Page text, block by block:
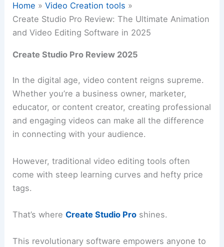
Home
Video Creation tools
Create Studio Pro Review: The Ultimate Animation
and Video Editing Software in 2025
Create Studio Pro Review 2025
In the digital age, video content reigns supreme.
Whether you’re a business owner, marketer,
educator, or content creator, creating professional
and engaging videos can make all the difference
in connecting with your audience.
However, traditional video editing tools often
come with steep learning curves and hefty price
tags.
That’s whereCreate Studio Pro shines.
This revolutionary software empowers anyone to